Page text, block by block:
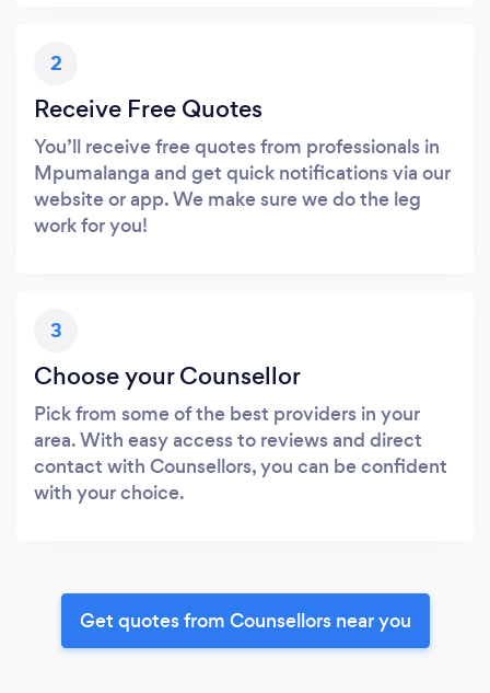
2
Receive Free Quotes
You’ll receive free quotes from professionals in
Mpumalanga and get quick notifications via our
website or app. We make sure we do the leg
work for you!
3
Choose your Counsellor
Pick from some of the best providers in your
area. With easy access to reviews and direct
contact with Counsellors, you can be confident
with your choice.
Get quotes from Counsellors near you